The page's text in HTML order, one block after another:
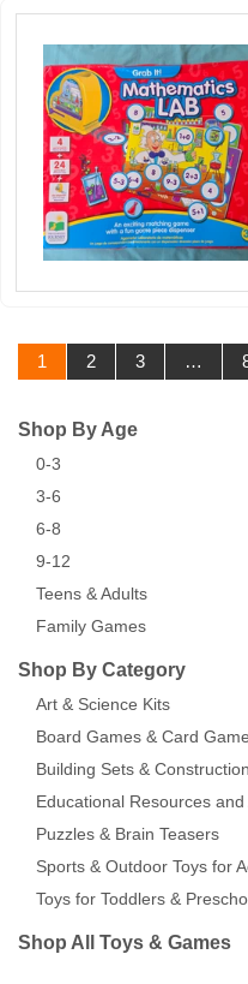
1 2 3 …
Shop By Age
0-3
3-6
6-8
9-12
Teens & Adults
Family Games
Shop By Category
Art & Science Kits
Board Games & Card
Building Sets &
Educational Resources and
Puzzles & Brain Teasers
Sports & Outdoor Toys for
Toys for Toddlers &
Shop All Toys & Games